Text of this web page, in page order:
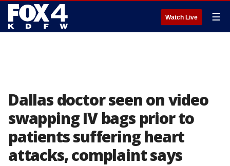
Watch Live ☰
Dallas doctor seen on video
swapping IV bags prior to
patients suffering heart
attacks, complaint says